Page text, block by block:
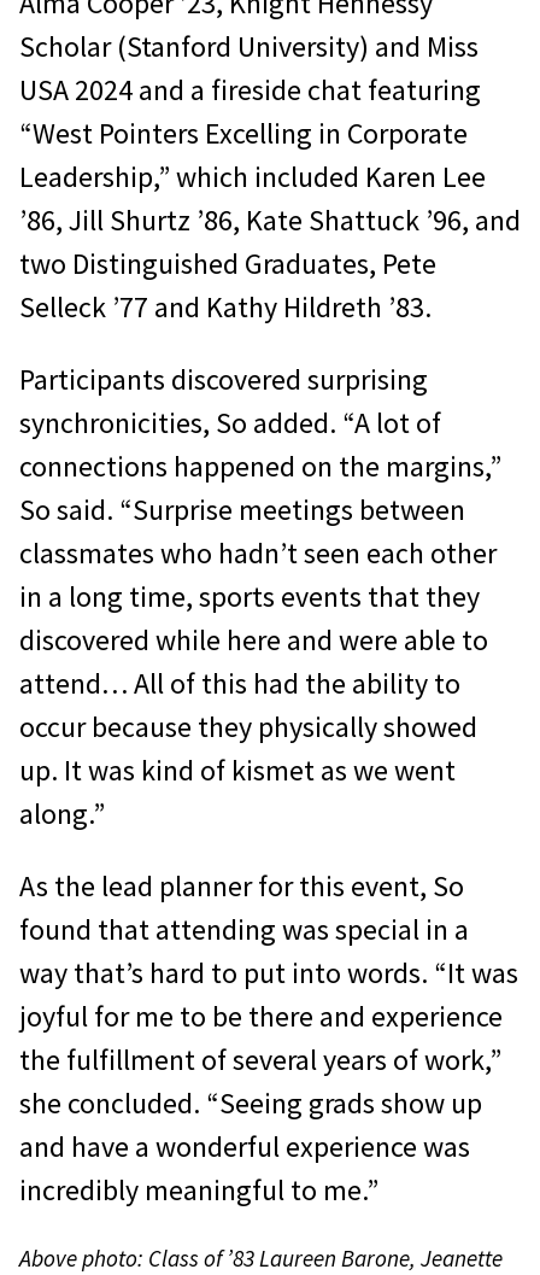
Scholar (Stanford University) and Miss
USA 2024 and a fireside chat featuring
“West Pointers Excelling in Corporate
Leadership,” which included Karen Lee
’86, Jill Shurtz ’86, Kate Shattuck ’96, and
two Distinguished Graduates, Pete
Selleck ’77 and Kathy Hildreth ’83.
Participants discovered surprising
synchronicities, So added. “A lot of
connections happened on the margins,”
So said. “Surprise meetings between
classmates who hadn’t seen each other
in a long time, sports events that they
discovered while here and were able to
attend… All of this had the ability to
occur because they physically showed
up. It was kind of kismet as we went
along.”
As the lead planner for this event, So
found that attending was special in a
way that’s hard to put into words. “It was
joyful for me to be there and experience
the fulfillment of several years of work,”
she concluded. “Seeing grads show up
and have a wonderful experience was
incredibly meaningful to me.”
Above photo: Class of ’83 Laureen Barone, Jeanette